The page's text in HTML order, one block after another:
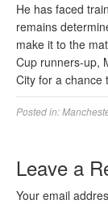
He has faced
remains
make it to the
Cup runners-up,
City for a chance
Posted in:
Leave a
Your email